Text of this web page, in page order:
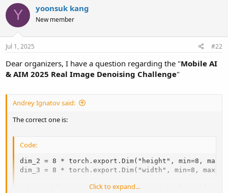
Y yoonsuk kang
New member
Jul 1, 2025 #22
Dear organizers, I have a question regarding the "Mobile AI
& AIM 2025 Real Image Denoising Challenge"
Andrey Ignatov said:
The correct one is:
Code:
dim_2 = 8 * torch.export.Dim("height", min=8,
dim_3 = 8 * torch.export.Dim("width", min=8,
edge_model = ai_edge_torch.convert(model.eval(),
Click to expand...